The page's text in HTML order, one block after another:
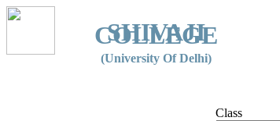
SHIVAJI
COLLEGE
(University Of Delhi)
Class